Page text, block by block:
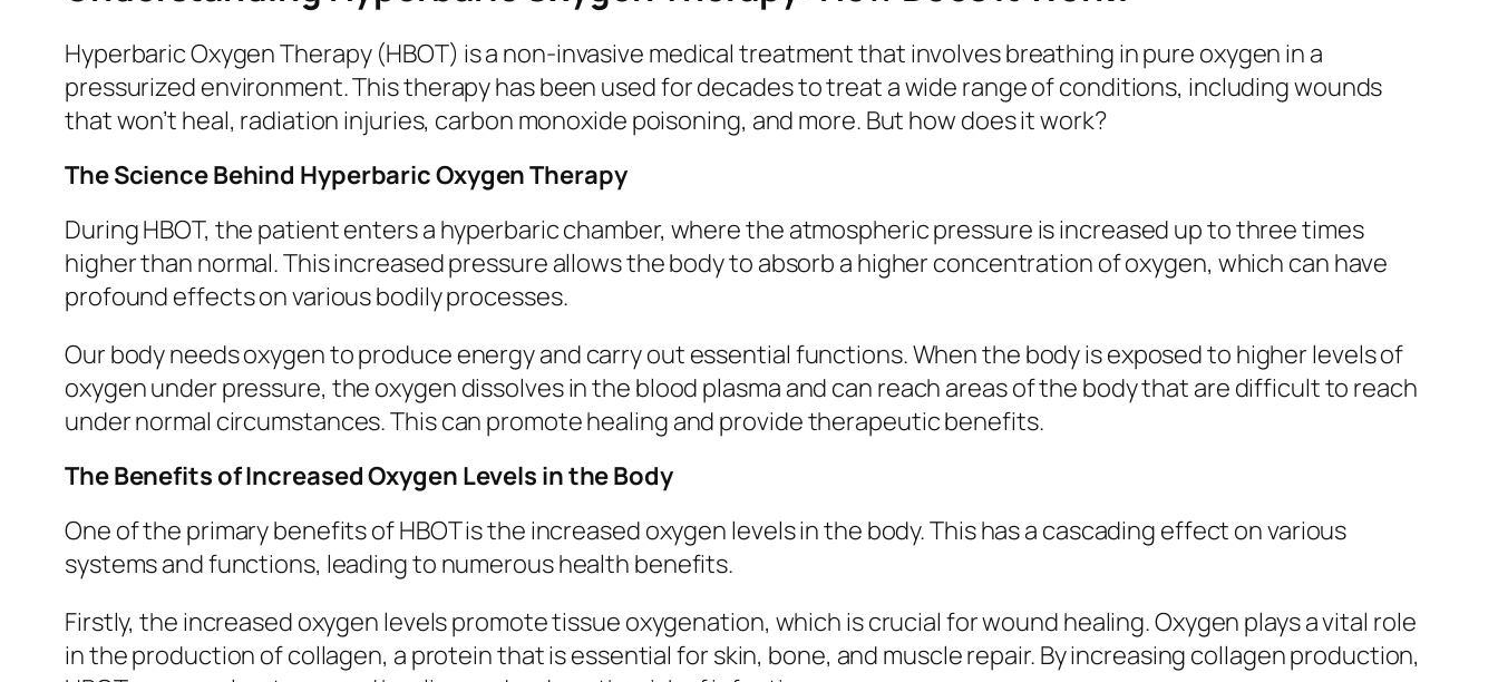
Hyperbaric Oxygen Therapy (HBOT) is a non-invasive medical treatment that involves breathing in pure oxygen in a
pressurized environment. This therapy has been used for decades to treat a wide range of conditions, including wounds
that won’t heal, radiation injuries, carbon monoxide poisoning, and more. But how does it work?
The Science Behind Hyperbaric Oxygen Therapy
During HBOT, the patient enters a hyperbaric chamber, where the atmospheric pressure is increased up to three times
higher than normal. This increased pressure allows the body to absorb a higher concentration of oxygen, which can have
profound effects on various bodily processes.
Our body needs oxygen to produce energy and carry out essential functions. When the body is exposed to higher levels of
oxygen under pressure, the oxygen dissolves in the blood plasma and can reach areas of the body that are difficult to reach
under normal circumstances. This can promote healing and provide therapeutic benefits.
The Benefits of Increased Oxygen Levels in the Body
One of the primary benefits of HBOT is the increased oxygen levels in the body. This has a cascading effect on various
systems and functions, leading to numerous health benefits.
Firstly, the increased oxygen levels promote tissue oxygenation, which is crucial for wound healing. Oxygen plays a vital role
in the production of collagen, a protein that is essential for skin, bone, and muscle repair. By increasing collagen production,